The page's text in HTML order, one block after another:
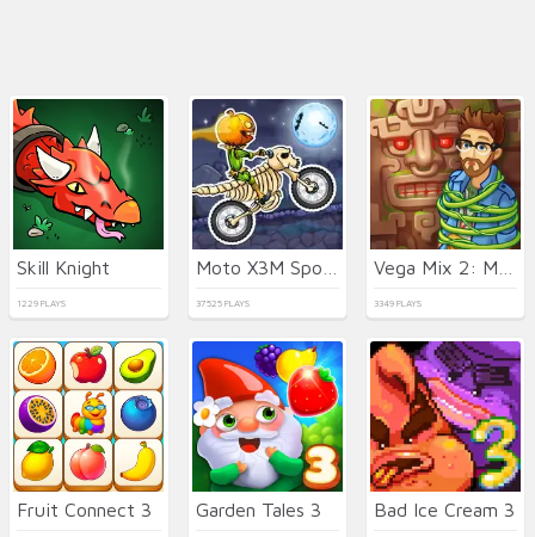
Skill Knight
1229 PLAYS 37525 PLAYS 3349 PLAYS
Fruit Connect 3 Garden Tales 3 Bad Ice Cream 3